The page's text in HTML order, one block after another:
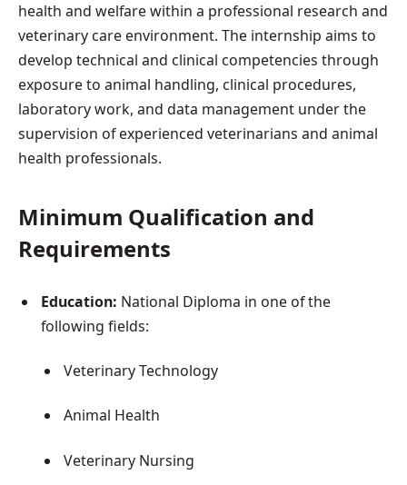
health and welfare within a professional research and
veterinary care environment. The internship aims to
develop technical and clinical competencies through
exposure to animal handling, clinical procedures,
laboratory work, and data management under the
supervision of experienced veterinarians and animal
health professionals.
Minimum Qualification and
Requirements
Education: National Diploma in one of the
following fields:
Veterinary Technology
Animal Health
Veterinary Nursing